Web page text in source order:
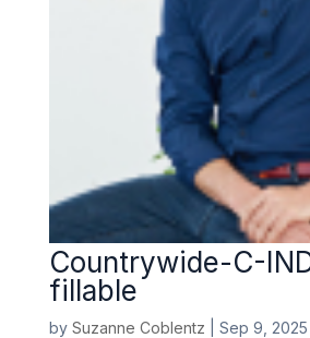
Countrywide-C-
fillable
by Suzanne Coblentz Sep 9, 2025